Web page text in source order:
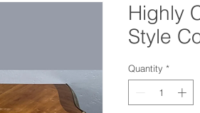
Highly
Style
Quantity *